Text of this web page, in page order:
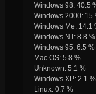
Windows 98: 40.5
Windows 2000: 15
Windows Me: 14.1
Windows NT: 8.8 %
Windows 95: 6.5 %
Mac OS: 5.8 %
Unknown: 5.1 %
Windows XP: 2.1 %
Linux: 0.7 %